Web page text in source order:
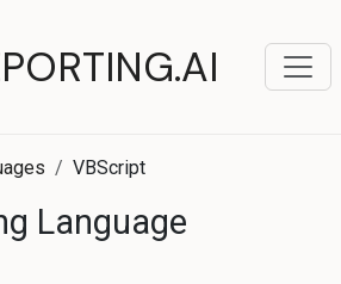
VBScript
Language